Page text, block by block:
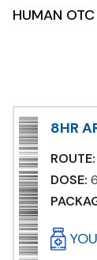
HUMAN
8HR
ROUTE:
DOSE: